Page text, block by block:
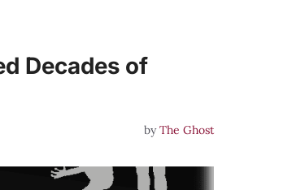
Decades of
byThe Ghost